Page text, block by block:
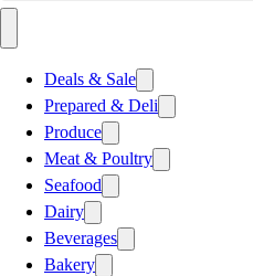
Deals & Sale
Prepared & Deli
Produce
Meat & Poultry
Seafood
Dairy
Beverages
Bakery